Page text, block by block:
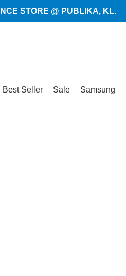
STORE @ PUBLIKA, KL.
Best Seller Sale Samsung